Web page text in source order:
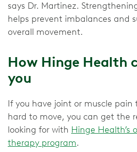
says Dr. Martinez.
helps prevent imbalances and
overall movement.
How Hinge Health
you
If you have joint or muscle
hard to move, you can get the
looking for with Hinge Health’s
therapy program.